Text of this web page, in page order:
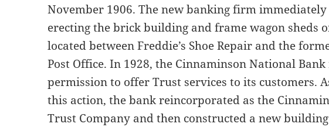
November 1906. The new banking firm immediately
erecting the brick building and frame wagon sheds
located between Freddie’s Shoe Repair and the
Post Office. In 1928, the Cinnaminson National Bank
permission to offer Trust services to its customers.
this action, the bank reincorporated as the
Trust Company and then constructed a new